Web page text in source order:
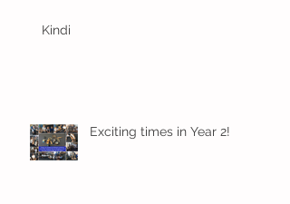
Kindi
Exciting times in Year 2!